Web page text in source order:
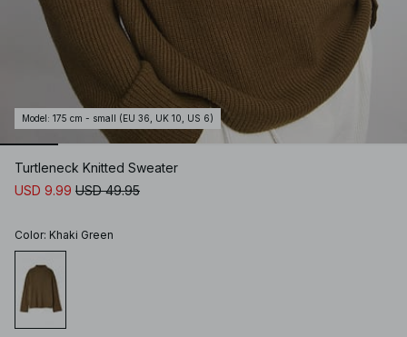
Model : 175 cm - small (EU 36, UK 10, US 6)
Turtleneck Knitted Sweater
USD 9.99 USD 49.95
Color: Khaki Green